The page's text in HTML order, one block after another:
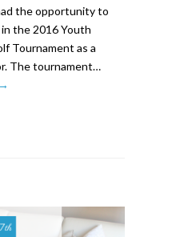
the opportunity to
the 2016 Youth
Tournament as a
The tournament…